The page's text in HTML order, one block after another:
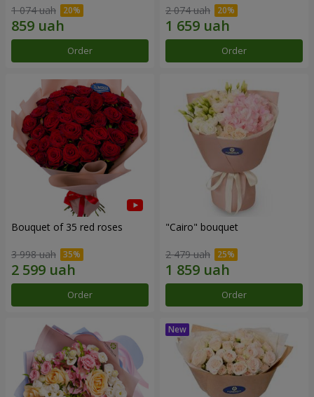
1 074 uah
Order
2 074 uah
Order
Bouquet of 35 red roses
3 998 uah
Order
"Cairo" bouquet
2 479 uah
Order